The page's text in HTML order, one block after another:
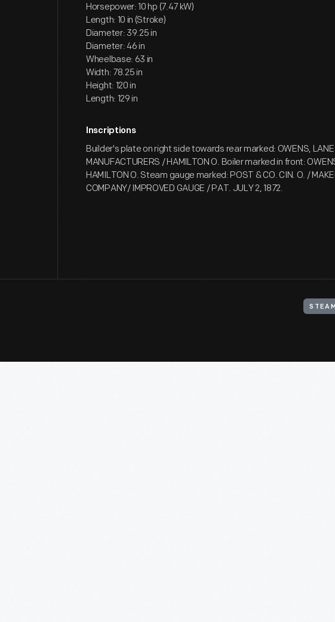
Horsepower: 10 hp (7.47 kW)
Length: 10 in (Stroke)
Diameter: 39.25 in
Diameter: 46 in
Wheelbase: 63 in
Width: 78.25 in
Height: 120 in
Length: 129 in
Inscriptions
Builder's plate on right side towards rear marked: OWENS, LANE
MANUFACTURERS / HAMILTON O. Boiler marked in front:
HAMILTON O. Steam gauge marked: POST & CO. CIN. O. /
COMPANY/ IMPROVED GAUGE / PAT. JULY 2, 1872.